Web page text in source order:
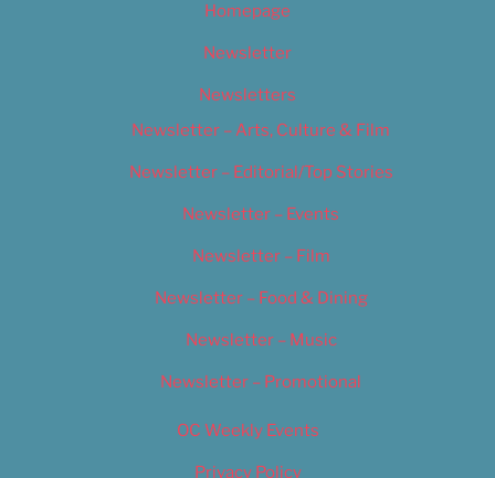
Homepage
Newsletter
Newsletters
Newsletter – Arts, Culture & Film
Newsletter – Editorial/Top Stories
Newsletter – Events
Newsletter – Film
Newsletter – Food & Dining
Newsletter – Music
Newsletter – Promotional
OC Weekly Events
Privacy Policy